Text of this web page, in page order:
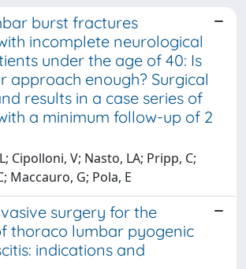
burst fractures
incomplete neurological
under the age of 40: Is
approach enough? Surgical
results in a case series of
a minimum follow-up of 2
Cipolloni, V; Nasto, LA; Pripp, C;
Maccauro, G; Pola, E
surgery for the
thoraco lumbar pyogenic
indications and